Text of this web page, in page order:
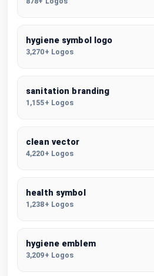
hygiene symbol logo
3,270+ Logos
sanitation branding
1,155+ Logos
clean vector
4,220+ Logos
health symbol
1,238+ Logos
hygiene emblem
3,209+ Logos